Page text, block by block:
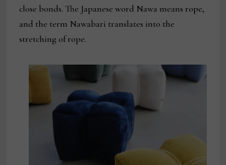
close bonds. The Japanese word Nawa means rope,
and the term Nawabari translates into the
stretching of rope.